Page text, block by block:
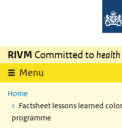
RIVM Committed to
Menu
Home
Factsheet lessons learned
programme